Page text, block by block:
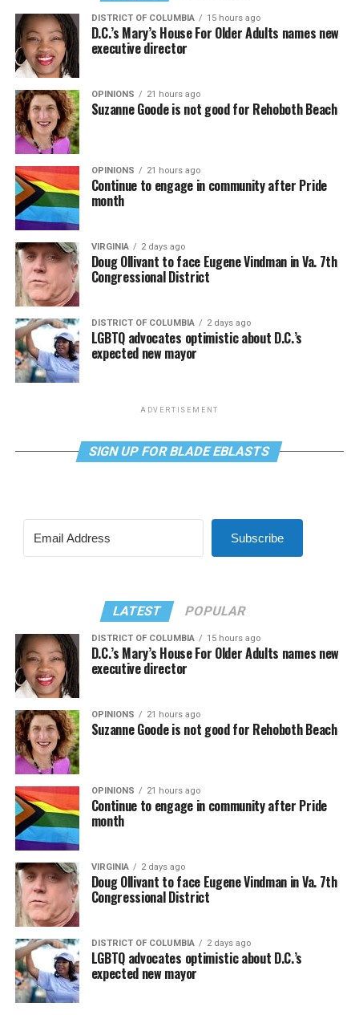
DISTRICT OF COLUMBIA 15 hours ago
D.C.’s Mary’s House For Older Adults names new
executive director
OPINIONS 21 hours ago
Suzanne Goode is not good for Rehoboth Beach
OPINIONS 21 hours ago
Continue to engage in community after Pride
month
VIRGINIA 2 days ago
Doug Ollivant to face Eugene Vindman in Va. 7th
Congressional District
DISTRICT OF COLUMBIA 2 days ago
LGBTQ advocates optimistic about D.C.’s
expected new mayor
ADVERTISEMENT
SIGN UP FOR BLADE EBLASTS
Subscribe
LATEST POPULAR
DISTRICT OF COLUMBIA 15 hours ago
D.C.’s Mary’s House For Older Adults names new
executive director
OPINIONS 21 hours ago
Suzanne Goode is not good for Rehoboth Beach
OPINIONS 21 hours ago
Continue to engage in community after Pride
month
VIRGINIA 2 days ago
Doug Ollivant to face Eugene Vindman in Va. 7th
Congressional District
DISTRICT OF COLUMBIA 2 days ago
LGBTQ advocates optimistic about D.C.’s
expected new mayor